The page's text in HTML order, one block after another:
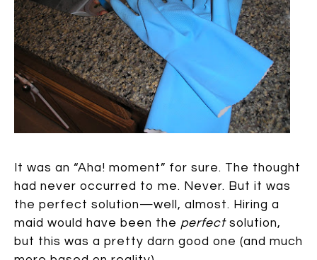
It was an “Aha! moment” for sure. The thought
had never occurred to me. Never. But it was
the perfect solution—well, almost. Hiring a
maid would have been the perfectsolution,
but this was a pretty darn good one (and much